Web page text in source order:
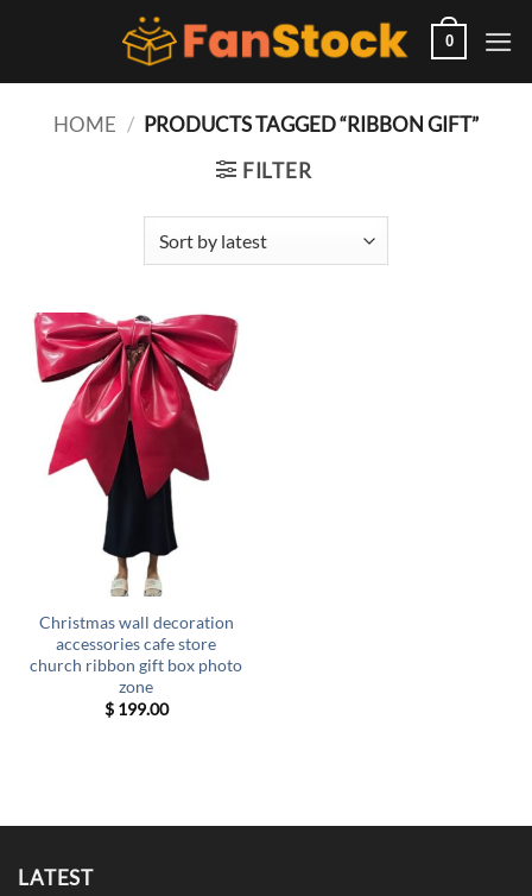
0
HOME / PRODUCTS TAGGED “RIBBON GIFT”
FILTER
Christmas wall decoration
accessories cafe store
church ribbon gift box photo
zone
$199.00
LATEST